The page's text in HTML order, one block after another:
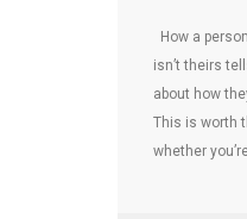
How a
isn’t theirs
about how
This is worth
whether